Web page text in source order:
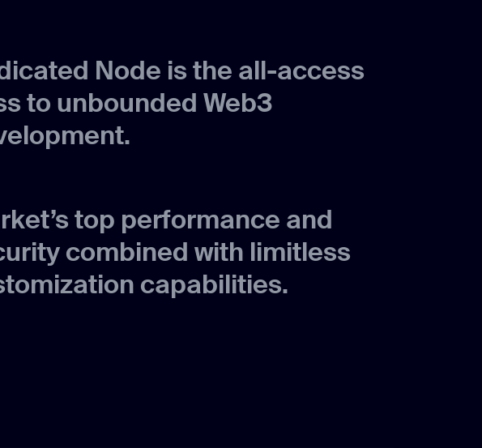
Node is the all-access
to unbounded Web3
top performance and
combined with limitless
capabilities.